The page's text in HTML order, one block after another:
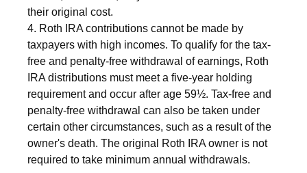
their original cost.
4. Roth IRA contributions cannot be made by
taxpayers with high incomes. To qualify for the tax-
free and penalty-free withdrawal of earnings, Roth
IRA distributions must meet a five-year holding
requirement and occur after age 59½. Tax-free and
penalty-free withdrawal can also be taken under
certain other circumstances, such as a result of the
owner's death. The original Roth IRA owner is not
required to take minimum annual withdrawals.